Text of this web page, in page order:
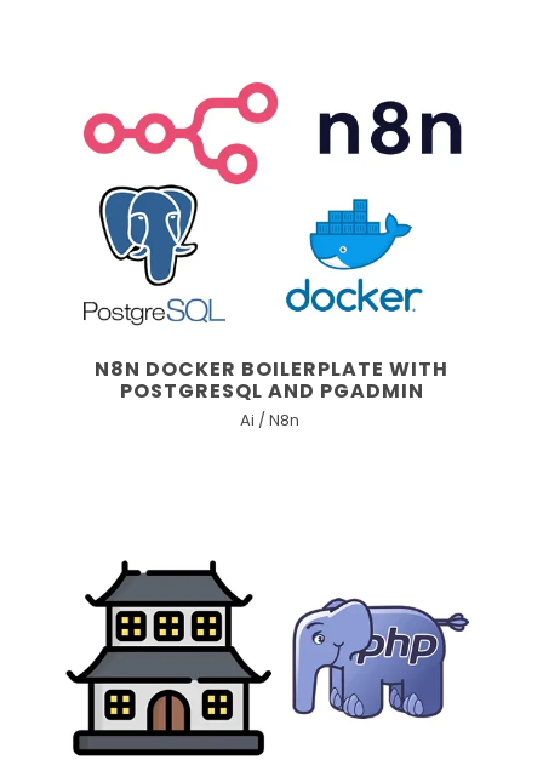
N8N DOCKER BOILERPLATE WITH
POSTGRESQL AND PGADMIN
Ai / N8n